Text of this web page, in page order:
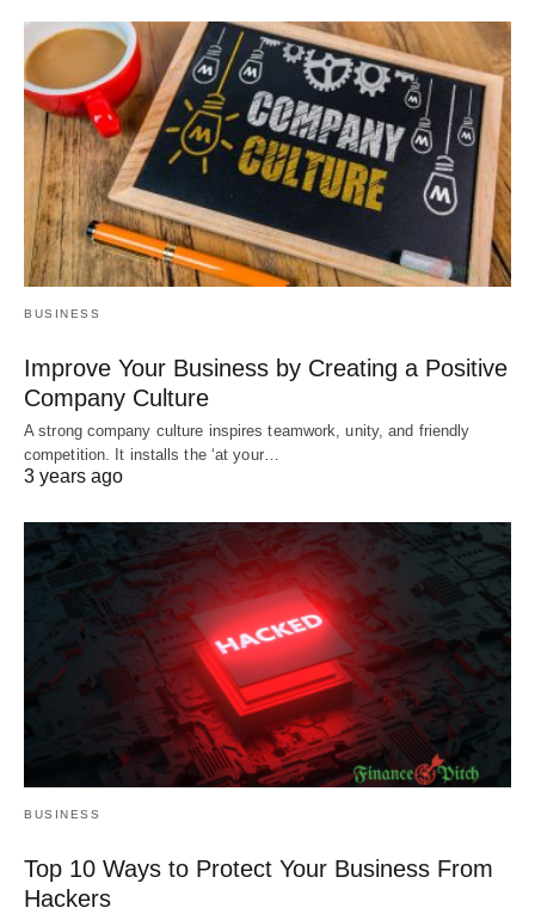
BUSINESS
Improve Your Business by Creating a Positive
Company Culture
A strong company culture inspires teamwork, unity, and friendly
competition. It installs the ‘at your…
3 years ago
BUSINESS
Top 10 Ways to Protect Your Business From
Hackers